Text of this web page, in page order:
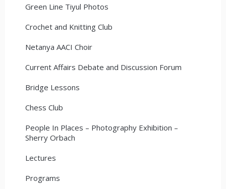
Green Line Tiyul Photos
Crochet and Knitting Club
Netanya AACI Choir
Current Affairs Debate and Discussion Forum
Bridge Lessons
Chess Club
People In Places – Photography Exhibition –
Sherry Orbach
Lectures
Programs